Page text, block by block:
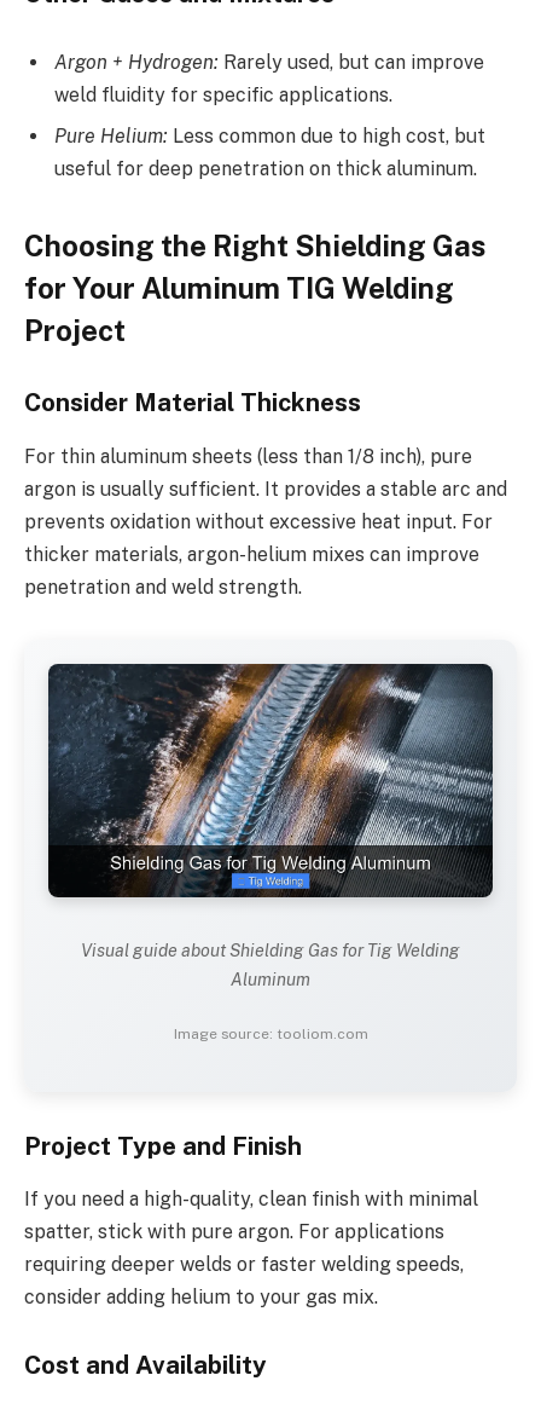
Argon + Hydrogen: Rarely used, but can improve
weld fluidity for specific applications.
Pure Helium: Less common due to high cost, but
useful for deep penetration on thick aluminum.
Choosing the Right Shielding Gas
for Your Aluminum TIG Welding
Project
Consider Material Thickness
For thin aluminum sheets (less than 1/8 inch), pure
argon is usually sufficient. It provides a stable arc and
prevents oxidation without excessive heat input. For
thicker materials, argon-helium mixes can improve
penetration and weld strength.
Visual guide about Shielding Gas for Tig Welding
Aluminum
Image source: tooliom.com
Project Type and Finish
If you need a high-quality, clean finish with minimal
spatter, stick with pure argon. For applications
requiring deeper welds or faster welding speeds,
consider adding helium to your gas mix.
Cost and Availability